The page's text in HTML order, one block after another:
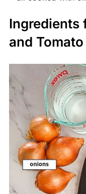
Ingredients
and